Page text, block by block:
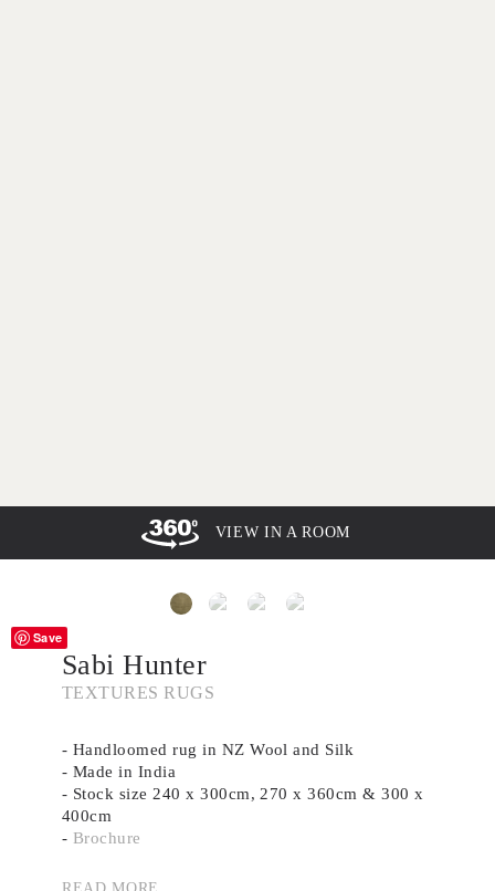
VIEW IN A ROOM
Save
Sabi Hunter
TEXTURES RUGS
- Handloomed rug in NZ Wool and Silk
- Made in India
- Stock size 240 x 300cm, 270 x 360cm & 300 x
400cm
- Brochure
- Need advice? Book a complimentary rug